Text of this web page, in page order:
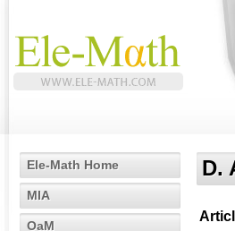
Ele-Math Home
MIA
OaM
D.